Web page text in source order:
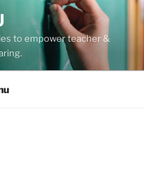
to empower teacher &